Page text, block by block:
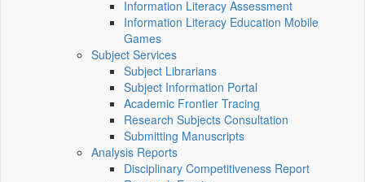
Information Literacy Assessment
Information Literacy Education Mobile
Games
Subject Services
Subject Librarians
Subject Information Portal
Academic Frontier Tracing
Research Subjects Consultation
Submitting Manuscripts
Analysis Reports
Disciplinary Competitiveness Report